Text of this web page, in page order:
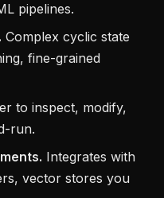
pipelines.
Complex cyclic state
fine-grained
to inspect, modify,
run.
Integrates with
vector stores you